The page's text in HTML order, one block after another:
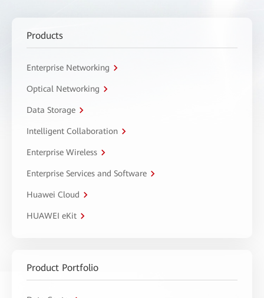
Products
Enterprise Networking
Optical Networking
Data Storage
Intelligent Collaboration
Enterprise Wireless
Enterprise Services and Software
Huawei Cloud
HUAWEI eKit
Product Portfolio